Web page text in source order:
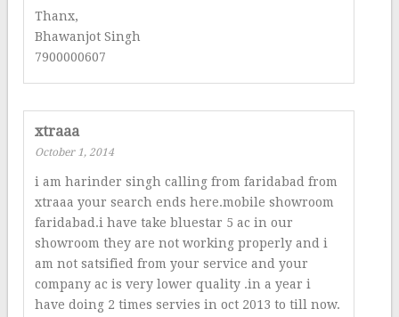
Thanx,
Bhawanjot Singh
7900000607
xtraaa
October 1, 2014
i am harinder singh calling from faridabad from
xtraaa your search ends here.mobile showroom
faridabad.i have take bluestar 5 ac in our
showroom they are not working properly and i
am not satsified from your service and your
company ac is very lower quality .in a year i
have doing 2 times servies in oct 2013 to till now.